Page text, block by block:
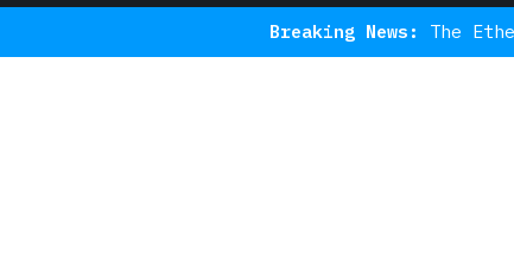
Breaking News:The Ethereum